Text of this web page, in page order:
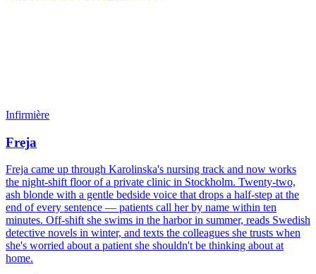
Infirmière
Freja
Freja came up through Karolinska's nursing track and now works
the night-shift floor of a private clinic in Stockholm. Twenty-two,
ash blonde with a gentle bedside voice that drops a half-step at the
end of every sentence — patients call her by name within ten
minutes. Off-shift she swims in the harbor in summer, reads Swedish
detective novels in winter, and texts the colleagues she trusts when
she's worried about a patient she shouldn't be thinking about at
home.